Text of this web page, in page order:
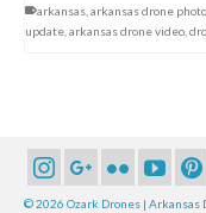
arkansas arkansas drone
update arkansas drone video
© 2026 Ozark Drones | Arkansas